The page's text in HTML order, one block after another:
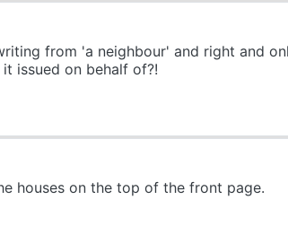
from 'a neighbour' and right and
issued on behalf of?!
houses on the top of the front page.